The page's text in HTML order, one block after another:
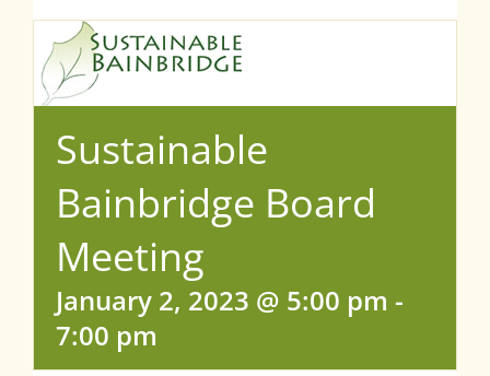
Sustainable
Bainbridge Board
Meeting
January 2, 2023 @ 5:00 pm -
7:00 pm